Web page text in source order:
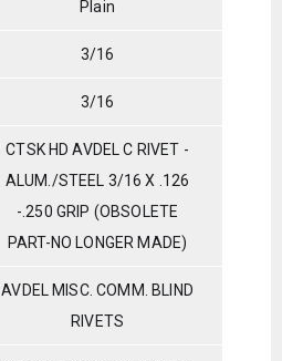
Plain
3/16
3/16
CTSK HD AVDEL C RIVET -
ALUM./STEEL 3/16 X .126
-.250 GRIP (OBSOLETE
PART-NO LONGER MADE)
AVDEL MISC. COMM. BLIND
RIVETS